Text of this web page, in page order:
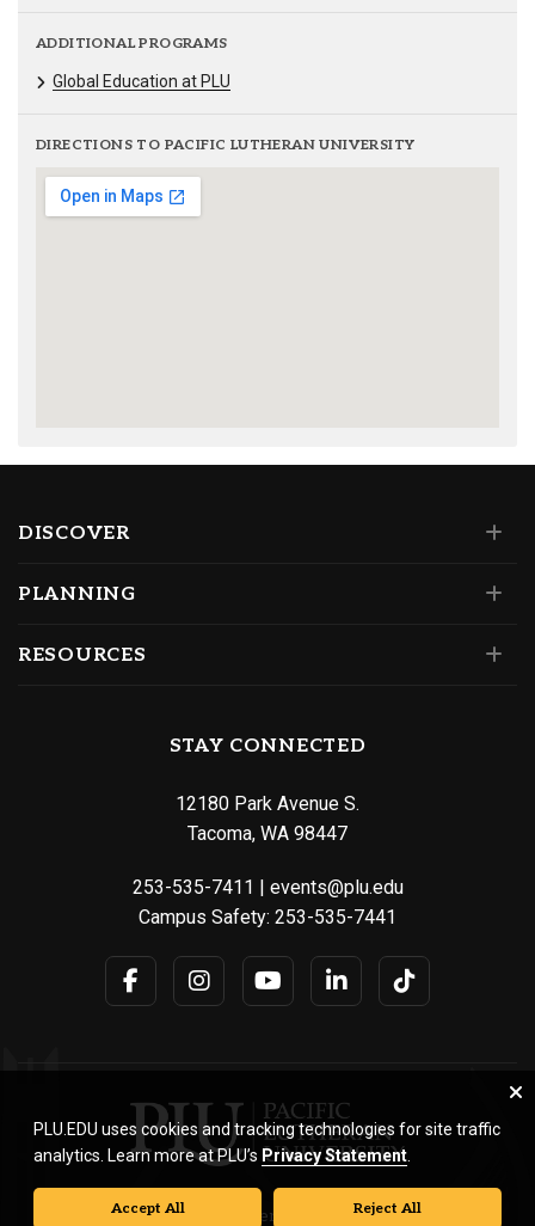
ADDITIONAL PROGRAMS
Global Education at PLU
DIRECTIONS TO PACIFIC LUTHERAN UNIVERSITY
DISCOVER
PLANNING
RESOURCES
STAY CONNECTED
12180 Park Avenue S.
Tacoma, WA 98447
253-535-7411 | events@plu.edu
Campus Safety: 253-535-7441
© Pacific Lutheran University. All rights reserved.
PLU.EDU uses cookies and tracking technologies for site traffic
analytics. Learn more at PLU’s Privacy Statement
Accept All Reject All